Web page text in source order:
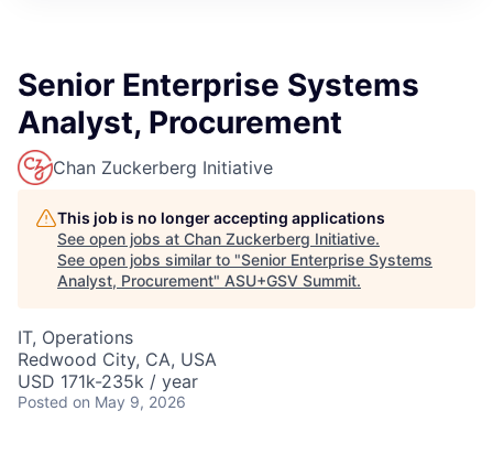
Senior Enterprise Systems
Analyst, Procurement
Chan Zuckerberg Initiative
This job is no longer accepting applications
See open jobs at Chan Zuckerberg Initiative.
See open jobs similar to "Senior Enterprise Systems
Analyst, Procurement" ASU+GSV Summit.
IT, Operations
Redwood City, CA, USA
USD 171k-235k / year
Posted on May 9, 2026